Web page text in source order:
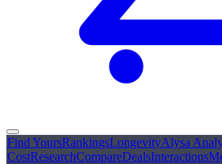
Find YoursRankingsLongevityAlysa
CostResearchCompareDealsInteractions